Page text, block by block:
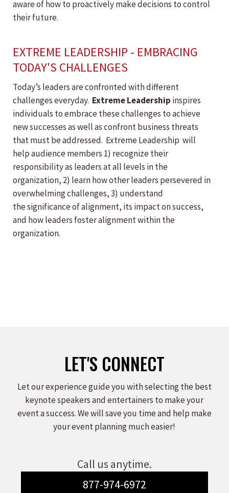
aware of how to proactively make decisions to control
their future.
EXTREME LEADERSHIP - EMBRACING
TODAY'S CHALLENGES
Today’s leaders are confronted with different
challenges everyday. Extreme Leadership inspires
individuals to embrace these challenges to achieve
new successes as well as confront business threats
that must be addressed. Extreme Leadership will
help audience members 1) recognize their
responsibility as leaders at all levels in the
organization, 2) learn how other leaders persevered in
overwhelming challenges, 3) understand
the significance of alignment, its impact on success,
and how leaders foster alignment within the
organization.
LET'S CONNECT
Let our experience guide you with selecting the best
keynote speakers and entertainers to make your
event a success. We will save you time and help make
your event planning much easier!
Call us anytime.
877-974-6972